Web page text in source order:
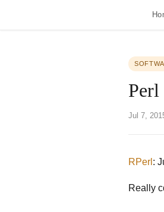
Jul 7,
RPerl :
Really